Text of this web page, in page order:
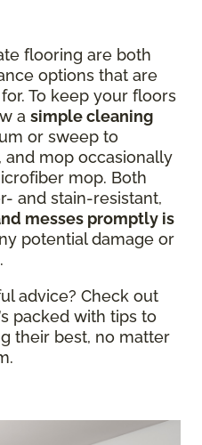
flooring are both
options that are
To keep your floors
a simple cleaning
or sweep to
mop occasionally
mop. Both
and stain-resistant,
messes promptly is
potential damage or
advice? Check out
packed with tips to
their best, no matter